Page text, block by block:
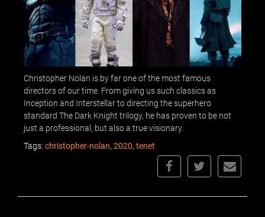
Christopher Nolan is by far one of the most famous
directors of our time. From giving us such classics as
Inception and Interstellar to directing the superhero
standard The Dark Knight trilogy, he has proven to be not
just a professional, but also a true visionary.
Tags: christopher-nolan, 2020, tenet